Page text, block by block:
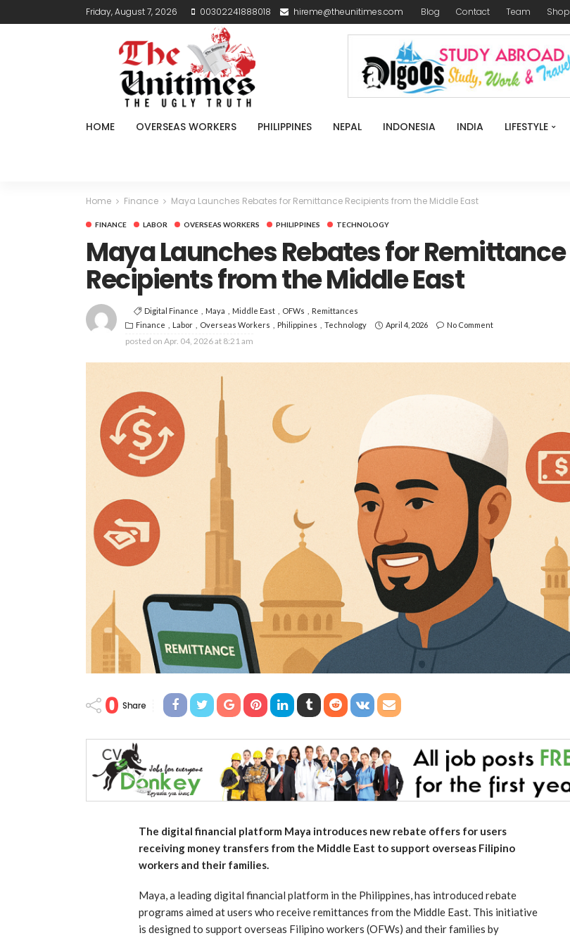
Friday, August 7, 2026 00302241888018 hireme@theunitimes.com Blog Contact Team Shop
HOME OVERSEAS WORKERS PHILIPPINES NEPAL INDONESIA INDIA LIFESTYLE
Home Finance Maya Launches Rebates for Remittance Recipients from the Middle East
FINANCE LABOR OVERSEAS WORKERS PHILIPPINES TECHNOLOGY
Maya Launches Rebates for Remittance
Recipients from the Middle East
Digital Finance Maya Middle East OFWs
Remittances
Finance
Labor Overseas Workers Philippines Technology April 4, 2026 No Comment
posted on Apr. 04, 2026 at 8:21 am
0 Share
The digital financial platform Maya introduces new rebate offers for users
receiving money transfers from the Middle East to support overseas Filipino
workers and their families.
Maya, a leading digital financial platform in the Philippines, has introduced rebate
programs aimed at users who receive remittances from the Middle East. This initiative
is designed to support overseas Filipino workers (OFWs) and their families by